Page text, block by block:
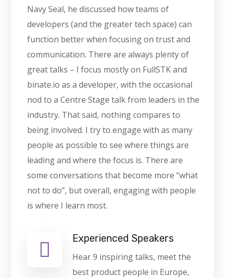
Navy Seal, he discussed how teams of
developers (and the greater tech space) can
function better when focusing on trust and
communication. There are always plenty of
great talks – I focus mostly on FullSTK and
binate.io as a developer, with the occasional
nod to a Centre Stage talk from leaders in the
industry. That said, nothing compares to
being involved. I try to engage with as many
people as possible to see where things are
leading and where the focus is. There are
some conversations that become more “what
not to do”, but overall, engaging with people
is where I learn most.
Experienced Speakers
Hear 9 inspiring talks, meet the
best product people in Europe,